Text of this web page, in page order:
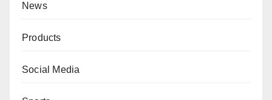
News
Products
Social Media